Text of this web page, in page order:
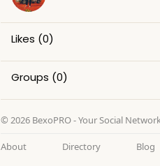
Likes (0)
Groups (0)
© 2026 BexoPRO - Your Social
About Directory Blog